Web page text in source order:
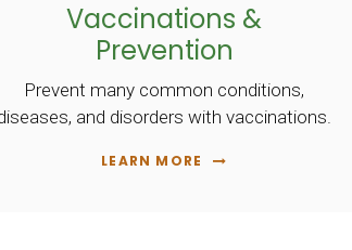
Vaccinations &
Prevention
Prevent many common conditions,
and disorders with vaccinations.
LEARN MORE